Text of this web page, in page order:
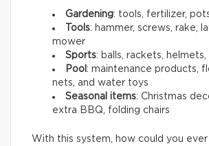
Gardening: tools, fertilizer,
Tools: hammer, screws, rake,
mower
Sports: balls, rackets,
Pool : maintenance products,
nets, and water toys
Seasonal items: Christmas
extra BBQ, folding chairs
With this system, how could you